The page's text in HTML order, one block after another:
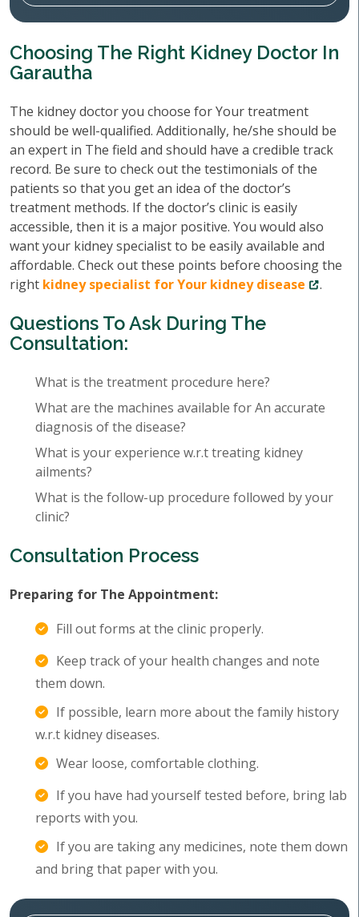
Choosing The Right Kidney Doctor In
Garautha
The kidney doctor you choose for Your treatment
should be well-qualified. Additionally, he/she should be
an expert in The field and should have a credible track
record. Be sure to check out the testimonials of the
patients so that you get an idea of the doctor’s
treatment methods. If the doctor’s clinic is easily
accessible, then it is a major positive. You would also
want your kidney specialist to be easily available and
affordable. Check out these points before choosing the
right kidney specialist for Your kidney disease .
Questions To Ask During The
Consultation:
What is the treatment procedure here?
What are the machines available for An accurate
diagnosis of the disease?
What is your experience w.r.t treating kidney
ailments?
What is the follow-up procedure followed by your
clinic?
Consultation Process
Preparing for The Appointment:
Fill out forms at the clinic properly.
Keep track of your health changes and note
them down.
If possible, learn more about the family history
w.r.t kidney diseases.
Wear loose, comfortable clothing.
If you have had yourself tested before, bring lab
reports with you.
If you are taking any medicines, note them down
and bring that paper with you.